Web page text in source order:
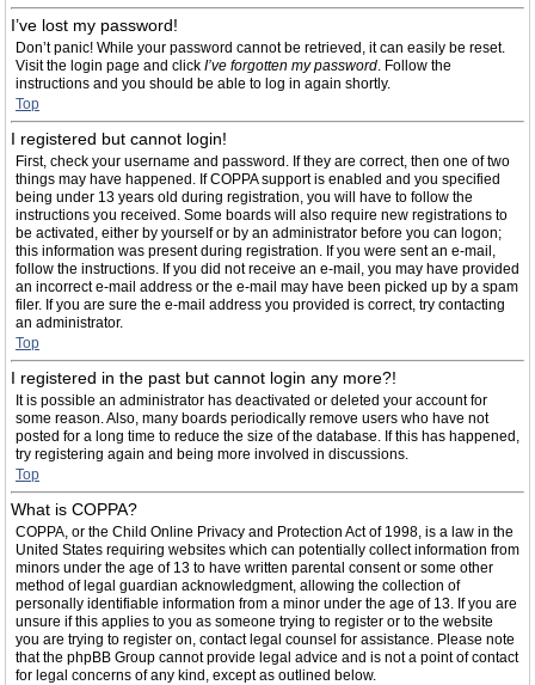
I’ve lost my password!
Don’t panic! While your password cannot be retrieved, it can easily be reset.
Visit the login page and click I’ve forgotten my password. Follow the
instructions and you should be able to log in again shortly.
Top
I registered but cannot login!
First, check your username and password. If they are correct, then one of two
things may have happened. If COPPA support is enabled and you specified
being under 13 years old during registration, you will have to follow the
instructions you received. Some boards will also require new registrations to
be activated, either by yourself or by an administrator before you can logon;
this information was present during registration. If you were sent an e-mail,
follow the instructions. If you did not receive an e-mail, you may have provided
an incorrect e-mail address or the e-mail may have been picked up by a spam
filer. If you are sure the e-mail address you provided is correct, try contacting
an administrator.
Top
I registered in the past but cannot login any more?!
It is possible an administrator has deactivated or deleted your account for
some reason. Also, many boards periodically remove users who have not
posted for a long time to reduce the size of the database. If this has happened,
try registering again and being more involved in discussions.
Top
What is COPPA?
COPPA, or the Child Online Privacy and Protection Act of 1998, is a law in the
United States requiring websites which can potentially collect information from
minors under the age of 13 to have written parental consent or some other
method of legal guardian acknowledgment, allowing the collection of
personally identifiable information from a minor under the age of 13. If you are
unsure if this applies to you as someone trying to register or to the website
you are trying to register on, contact legal counsel for assistance. Please note
that the phpBB Group cannot provide legal advice and is not a point of contact
for legal concerns of any kind, except as outlined below.